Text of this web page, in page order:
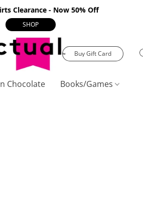
Clearance - Now 50% Off
SHOP
Buy Gift Card
Chocolate Books/Games